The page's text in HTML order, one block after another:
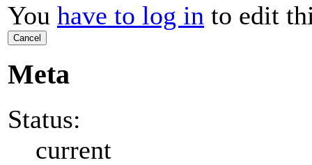
You have to log in to edit
Cancel
Meta
Status:
current